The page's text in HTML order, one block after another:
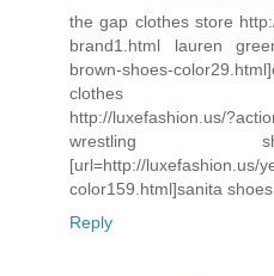
the gap clothes store
brand1.html lauren
brown-shoes-
clothes
http://luxefashion.us/
wrestling
[url=http://luxefashion.us/
color159.html]sanita
Reply